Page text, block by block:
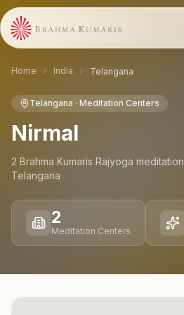
Home India Telangana
Telangana · Meditation Centers
Nirmal
2 Brahma Kumaris Rajyoga meditation
Telangana
2
Meditation Centers